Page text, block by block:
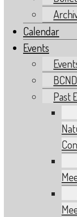
Find an ND
News and
News
Links
Contact
Skip to
About Us
Who
Calendar
Events
Past